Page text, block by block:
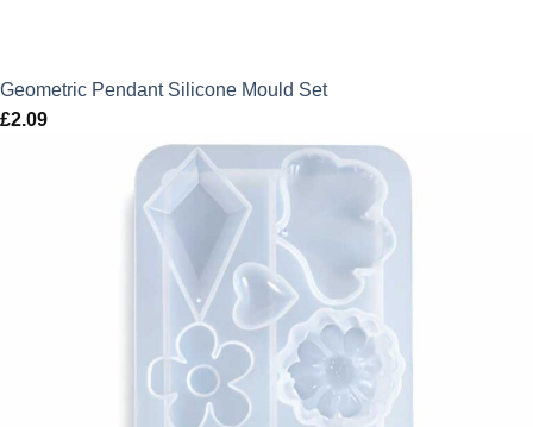
Geometric Pendant Silicone Mould Set
£2.09